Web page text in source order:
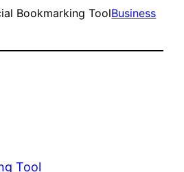
Bookmarking ToolBusiness
Tool